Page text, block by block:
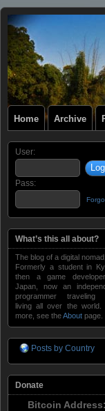
Home Archive
User:
Pass:
What’s this all about?
The blog of a digital nomad;
Formerly a student in
then a game
Japan, now an
programmer traveling
living all over the world.
more, see theAbout page.
Posts by Country
Donate
Bitcoin Address: